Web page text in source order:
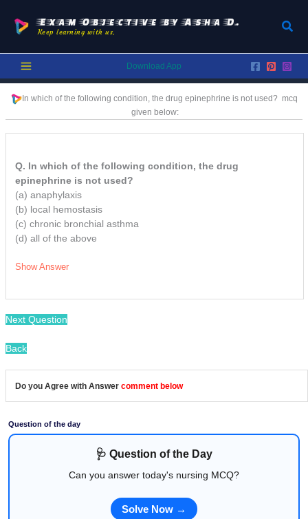
content
Exam Objective by Asha D.
Keep learning with us.
Download App
In which of the following condition, the drug epinephrine is not used? mcq
given below:
Q. In which of the following condition, the drug
epinephrine is not used?
(a) anaphylaxis
(b) local hemostasis
(c) chronic bronchial asthma
(d) all of the above
Show Answer
Next Question
Back
Do you Agree with Answer comment below
Question of the day
🩺 Question of the Day
Can you answer today's nursing MCQ?
Solve Now →